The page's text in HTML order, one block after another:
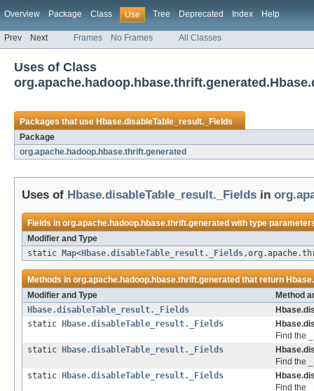
Overview Package Class Use Tree Deprecated Index Help
Prev Next Frames No Frames All Classes
Uses of Class
Packages that useHbase.disableTable_result._Fields
Package
org.apache.hadoop.hbase.thrift.generated
Uses of Hbase.disableTable_result._Fields in
Fields inorg.apache.hadoop.hbase.thrift.generatedwith type
Modifier and Type
static
Map<Hbase.disableTable_result._Fields
Methods inorg.apache.hadoop.hbase.thrift.generatedthat return
Modifier and Type
Method
Hbase.disableTable_result._Fields
static
Hbase.disableTable_result._Fields
Find the
static
Hbase.disableTable_result._Fields
Find the
static
Hbase.disableTable_result._Fields
Find the